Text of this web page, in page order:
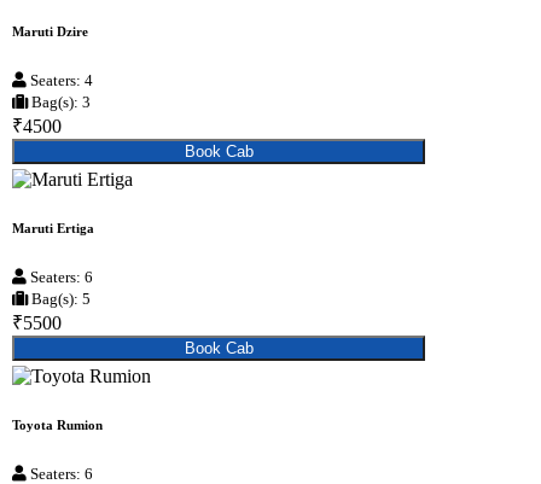
Maruti Dzire
Seaters: 4
Bag(s): 3
₹4500
Book Cab
Maruti Ertiga
Seaters: 6
Bag(s): 5
₹5500
Book Cab
Toyota Rumion
Seaters: 6